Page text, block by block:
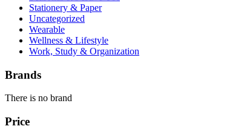
Stationery & Paper
Uncategorized
Wearable
Wellness & Lifestyle
Work, Study & Organization
Brands
There is no brand
Price